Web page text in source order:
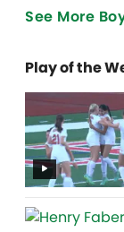
See More
Play of the